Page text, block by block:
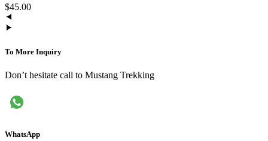
$45.00
To More Inquiry
Don’t hesitate call to Mustang Trekking
WhatsApp